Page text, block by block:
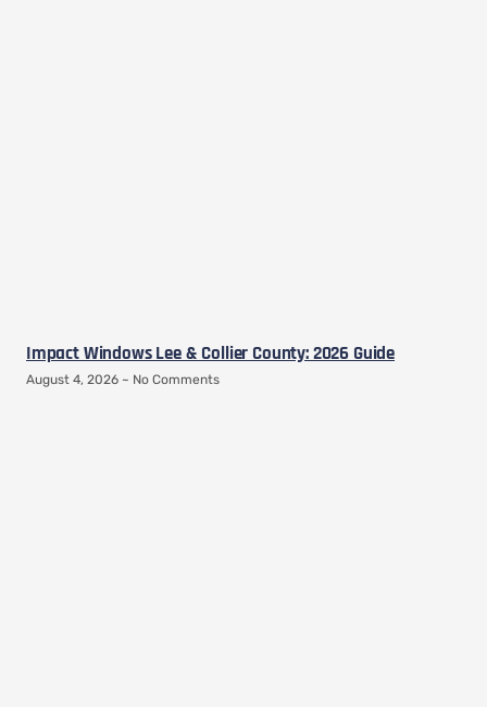
Impact Windows Lee & Collier County: 2026 Guide
August 4, 2026 No Comments